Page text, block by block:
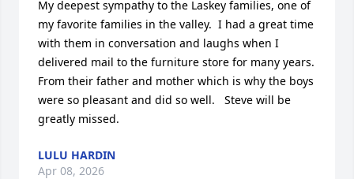
My deepest sympathy to the Laskey families, one of
my favorite families in the valley.  I had a great time
with them in conversation and laughs when I
delivered mail to the furniture store for many years.
From their father and mother which is why the boys
were so pleasant and did so well.   Steve will be
greatly missed.
LULU HARDIN
Apr 08, 2026